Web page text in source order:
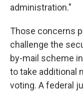
administration."
Those concerns
challenge the
by-mail scheme
to take additional
voting. A federal